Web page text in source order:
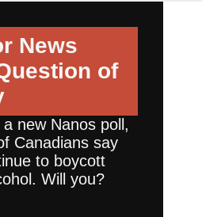
News
of
new Nanos poll,
Canadians say
to boycott
Will you?